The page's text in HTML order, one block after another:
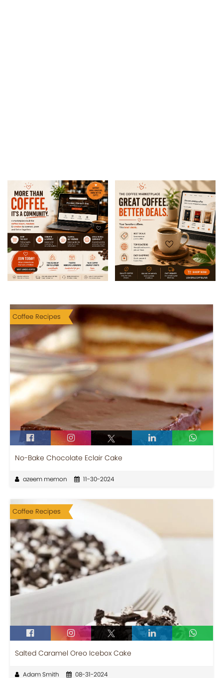
Coffee Recipes
No-Bake Chocolate Eclair Cake
azeem memon 11-30-2024
Coffee Recipes
Salted Caramel Oreo Icebox Cake
Adam Smith 08-31-2024